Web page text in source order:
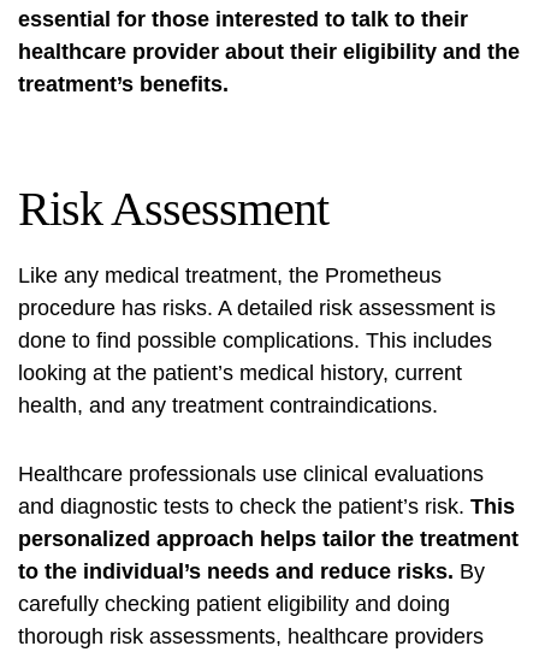
essential for those interested to talk to their
healthcare provider about their eligibility and the
treatment’s benefits.
Risk Assessment
Like any medical treatment, the Prometheus
procedure has risks. A detailed risk assessment is
done to find possible complications. This includes
looking at the patient’s medical history, current
health, and any treatment contraindications.
Healthcare professionals use clinical evaluations
and diagnostic tests to check the patient’s risk. This
personalized approach helps tailor the treatment
to the individual’s needs and reduce risks. By
carefully checking patient eligibility and doing
thorough risk assessments, healthcare providers